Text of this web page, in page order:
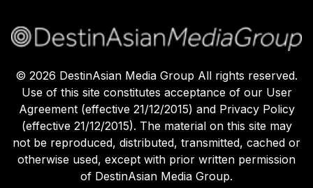
© 2026 DestinAsian Media Group All rights reserved.
Use of this site constitutes acceptance of our User
Agreement (effective 21/12/2015) and Privacy Policy
(effective 21/12/2015). The material on this site may
not be reproduced, distributed, transmitted, cached or
otherwise used, except with prior written permission
of DestinAsian Media Group.